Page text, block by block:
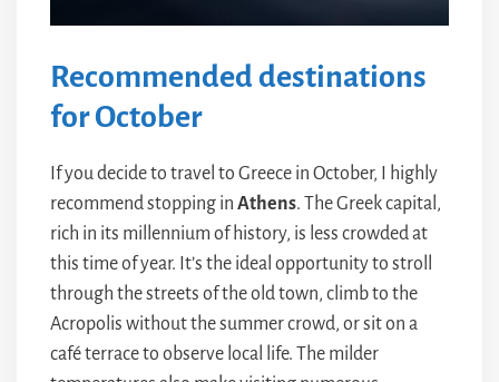
Recommended destinations
for October
If you decide to travel to Greece in October, I highly
recommend stopping in Athens. The Greek capital,
rich in its millennium of history, is less crowded at
this time of year. It’s the ideal opportunity to stroll
through the streets of the old town, climb to the
Acropolis without the summer crowd, or sit on a
café terrace to observe local life. The milder